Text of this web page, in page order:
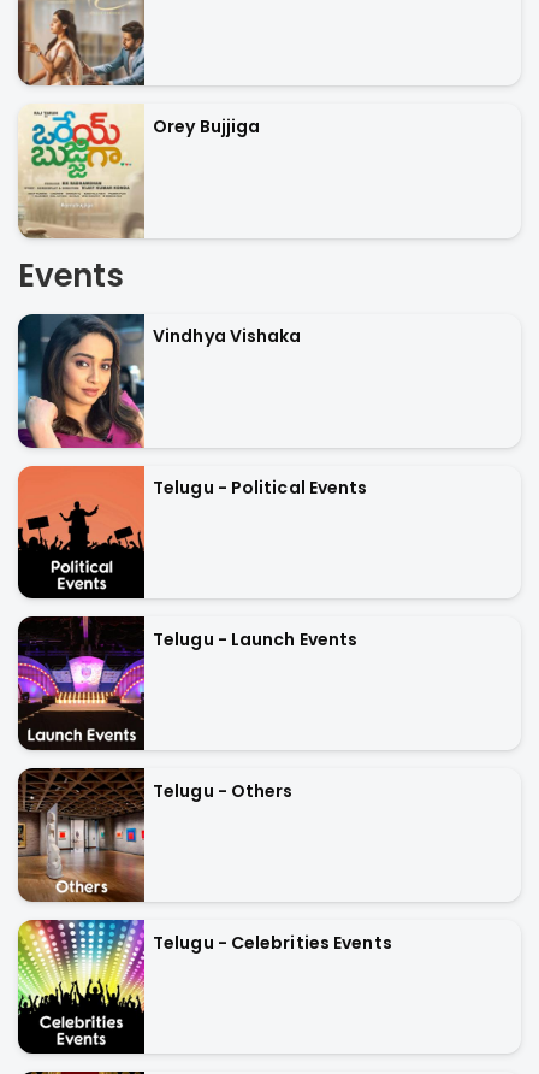
Orey Bujjiga
Events
Vindhya Vishaka
Telugu - Political Events
Telugu - Launch Events
Telugu - Others
Telugu - Celebrities Events